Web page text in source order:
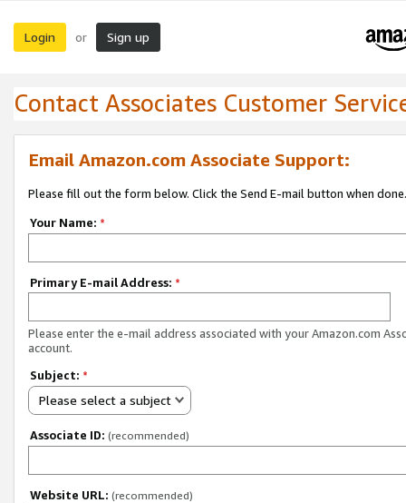
Login or Sign up
Contact Associates Customer
Email Amazon.com Associate Support:
Please fill out the form below. Click the Send E-mail button when done.
Your Name: *
Primary E-mail Address: *
Please enter the e-mail address associated with your Amazon.com
account.
Subject: *
Please select a subject
Associate ID: (recommended)
Website URL: (recommended)